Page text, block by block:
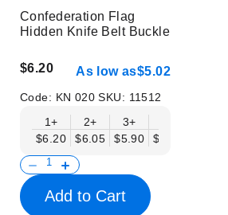
Confederation Flag
Hidden Knife Belt Buckle
$6.20 As low as$5.02
Code: KN 020SKU: 11512
1+
$6.20
2+
$6.05
3+
$5.90
$5.75
Add to Cart